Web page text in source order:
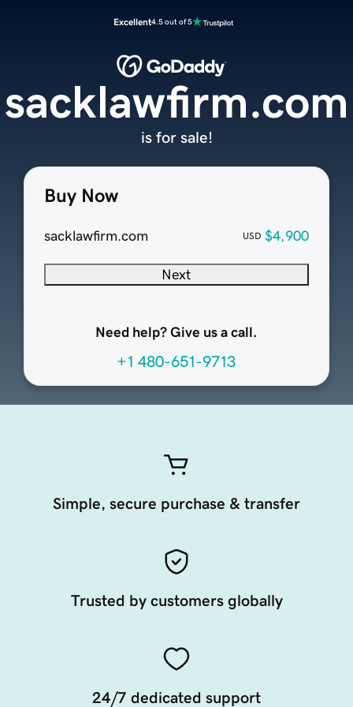
Excellent4.5 out of 5
Buy Now
sacklawfirm.com USD $4,900
Next
Need help? Give us a call.
+1 480-651-9713
sacklawfirm.com
is for sale!
Simple, secure purchase & transfer
Trusted by customers globally
24/7 dedicated support